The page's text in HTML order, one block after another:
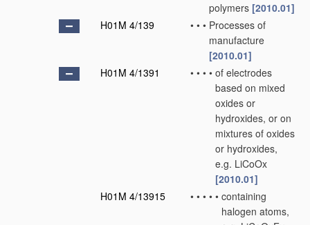
polymers [2010.01]
H01M 4/139
• • • Processes of
manufacture
[2010.01]
H01M 4/1391
• • • • of electrodes
based on mixed
oxides or
hydroxides, or on
mixtures of oxides
or hydroxides,
e.g. LiCoOx
[2010.01]
H01M 4/13915
• • • • • containing
halogen atoms,